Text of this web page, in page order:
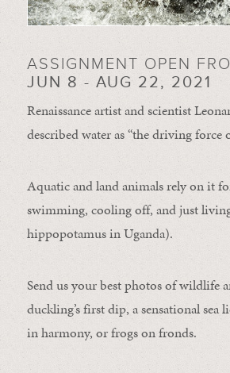
ASSIGNMENT OPEN
JUN 8 - AUG 22, 2021
Renaissance artist and scientist
described water as “the driving force
Aquatic and land animals rely on it
swimming, cooling off, and just
hippopotamus in Uganda).
Send us your best photos of wildlife
duckling’s first dip, a sensational sea
in harmony, or frogs on fronds.